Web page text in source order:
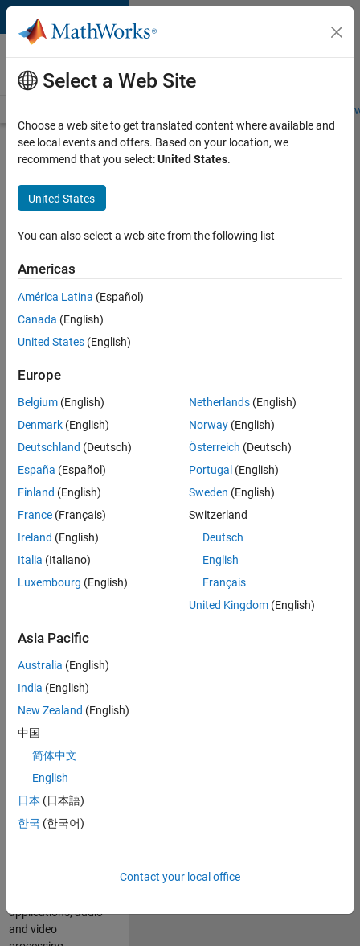
Skip to content
Careers at
MathWorks
Students and
Search for more jobs
Senior
Embedded
Software
Apply Now
36425-
Product
Development
Location:
IN-
Job
Summary
Engineer in the
Embedded Targets
team, you will
apply your
embedded
expertise to
Based Design
and production
code generation
solutions for
deployment of
applications, audio
and video
Select a Web Site
Choose a web site to get translated content where available and
see local events and offers. Based on your location, we
recommend that you select:United States.
United States
You can also select a web site from the following list
Americas
América Latina (Español)
Canada (English)
United States (English)
Europe
Belgium (English)
Denmark (English)
Deutschland (Deutsch)
España (Español)
Finland (English)
France (Français)
Ireland (English)
Italia (Italiano)
Luxembourg (English)
Netherlands(English)
Norway(English)
Österreich (Deutsch)
Portugal (English)
Sweden (English)
Switzerland
Deutsch
English
Français
United Kingdom(English)
Asia Pacific
Australia (English)
India (English)
New Zealand (English)
中国
简体中文
English
日本 (日本語)
한국 (한국어)
Contact your local office